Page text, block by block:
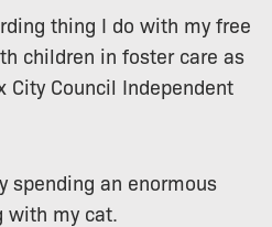
thing I do with my free
children in foster care as
City Council Independent
spending an enormous
with my cat.